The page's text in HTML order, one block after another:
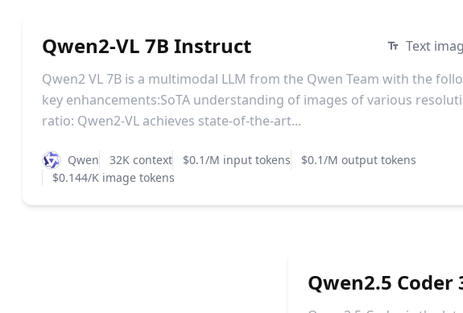
Qwen2-VL 7B Instruct
Text
Qwen2 VL 7B is a multimodal LLM from the Qwen Team with the
key enhancements:SoTA understanding of images of various
ratio: Qwen2-VL achieves state-of-the-art...
Qwen 32K context $0.1/M input tokens
$0.1/M output tokens
$0.144/K image tokens
Qwen2.5